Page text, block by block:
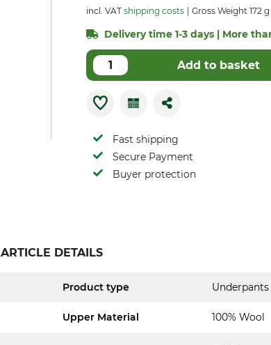
incl. VAT shipping costs Gross Weight 172 g
Delivery time 1-3 days | More
Add to basket
Fast shipping
Secure Payment
Buyer protection
ARTICLE DETAILS
Product type Underpants
Upper Material 100% Wool